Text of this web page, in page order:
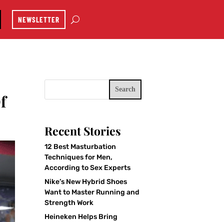
NEWSLETTER
Search
Recent Stories
12 Best Masturbation
Techniques for Men,
According to Sex Experts
Nike’s New Hybrid Shoes
Want to Master Running and
Strength Work
Heineken Helps Bring